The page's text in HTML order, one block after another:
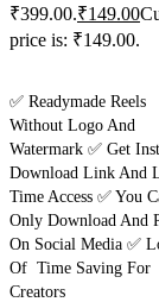
₹399.00.₹149.00
price is: ₹149.00.
✅ Readymade Reels
Without Logo And
Watermark ✅ Get
Download Link And
Time Access ✅ You
Only Download And
On Social Media ✅
Of Time Saving For
Creators